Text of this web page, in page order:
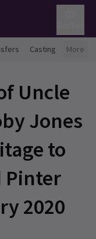
Casting More
Uncle
Jones
to
Pinter
2020